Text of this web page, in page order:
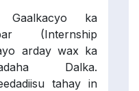
Gaalkacyo ka
(Internship
arday wax ka
Dalka.
tahay in